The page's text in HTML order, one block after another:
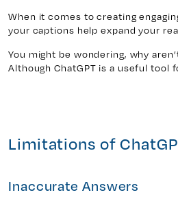
When it comes to creating
your captions help expand your
You might be wondering, why
Although ChatGPT is a useful
Limitations of
Inaccurate Answers